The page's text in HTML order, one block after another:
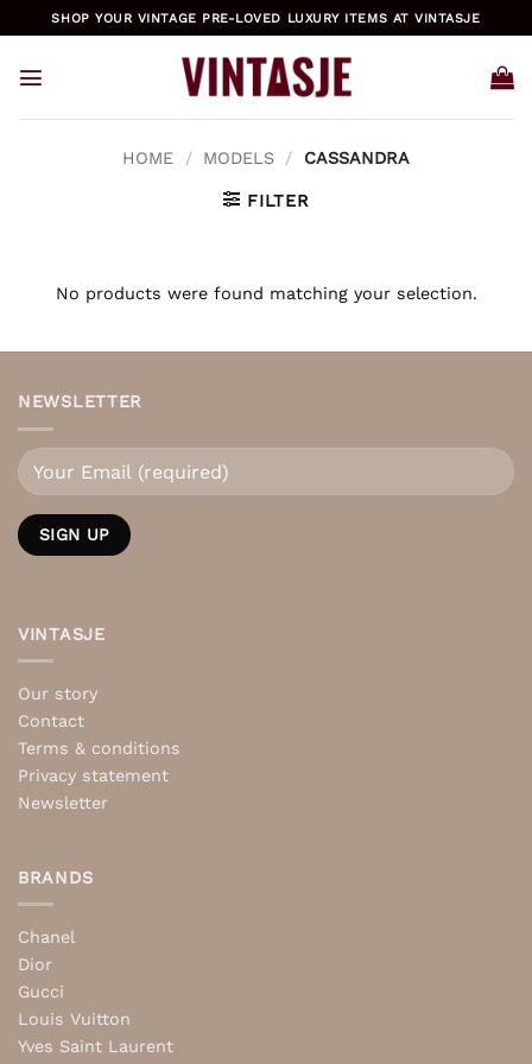
to
content
SHOP YOUR VINTAGE PRE-LOVED LUXURY ITEMS AT VINTASJE
HOME / MODELS / CASSANDRA
FILTER
No products were found matching your selection.
NEWSLETTER
VINTASJE
Our story
Contact
Terms & conditions
Privacy statement
Newsletter
BRANDS
Chanel
Dior
Gucci
Louis Vuitton
Yves Saint Laurent